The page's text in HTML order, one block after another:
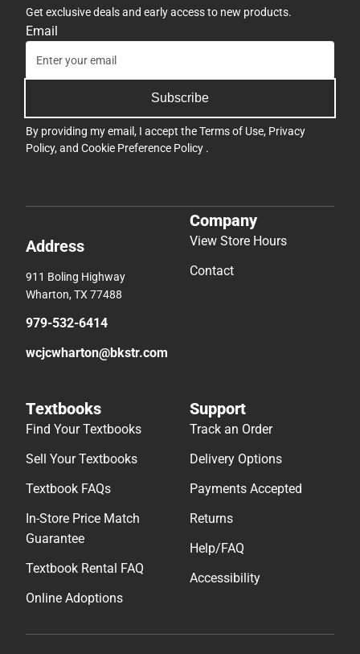
Get exclusive deals and early access to new products.
Email
Subscribe
By providing my email, I accept theTerms of Use, Privacy
Policy, and Cookie Preference Policy .
Address
911 Boling Highway
Wharton, TX 77488
979-532-6414
wcjcwharton@bkstr.com
Company
View Store Hours
Contact
Textbooks
Find Your Textbooks
Sell Your Textbooks
Textbook FAQs
In-Store Price Match
Guarantee
Textbook Rental FAQ
Online Adoptions
Support
Track an Order
Delivery Options
Payments Accepted
Returns
Help/FAQ
Accessibility